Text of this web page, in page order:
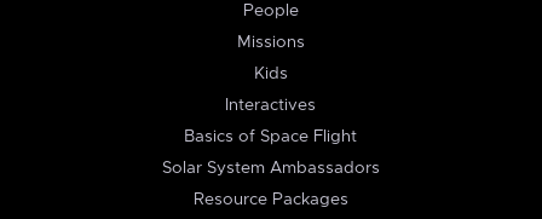
People
Missions
Kids
Interactives
Basics of Space Flight
Solar System Ambassadors
Resource Packages